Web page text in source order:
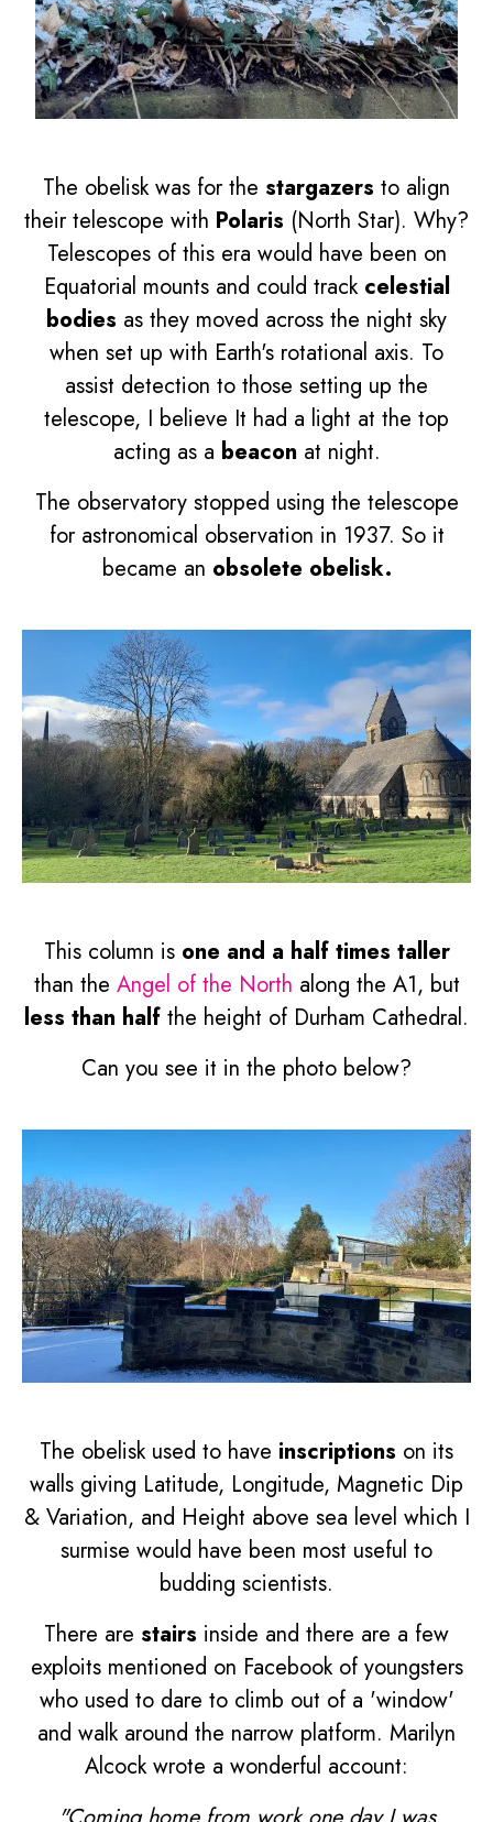
The obelisk was for the stargazers to align
their telescope with Polaris (North Star). Why?
Telescopes of this era would have been on
Equatorial mounts and could track celestial
bodies as they moved across the night sky
when set up with Earth's rotational axis. To
assist detection to those setting up the
telescope, I believe It had a light at the top
acting as a beacon at night.
The observatory stopped using the telescope
for astronomical observation in 1937. So it
became an obsolete obelisk.
This column is one and a half times taller
than the Angel of the North along the A1, but
less than half the height of Durham Cathedral.
Can you see it in the photo below?
The obelisk used to have inscriptions on its
walls giving Latitude, Longitude, Magnetic Dip
& Variation, and Height above sea level which I
surmise would have been most useful to
budding scientists.
There are stairs inside and there are a few
exploits mentioned on Facebook of youngsters
who used to dare to climb out of a 'window'
and walk around the narrow platform. Marilyn
Alcock wrote a wonderful account: